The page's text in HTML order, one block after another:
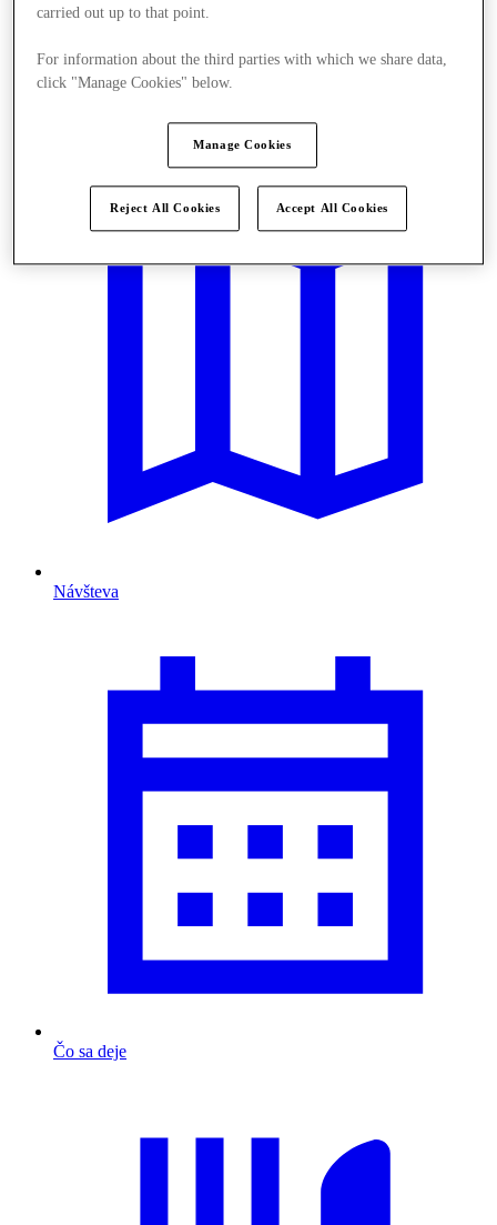
Návšteva
Čo sa deje
carried out up to that point.
For information about the third parties with which we share data,
click "Manage Cookies" below.
Manage Cookies
Reject All Cookies Accept All Cookies